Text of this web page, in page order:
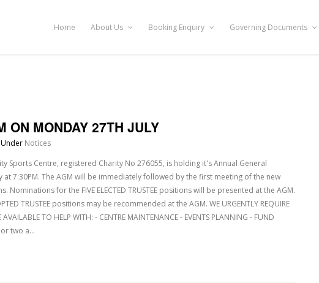
Home About Us Booking Enquiry Governing Documents
ON MONDAY 27TH JULY
Under Notices
Sports Centre, registered Charity No 276055, is holding it's Annual General
at 7:30PM. The AGM will be immediately followed by the first meeting of the new
for the FIVE ELECTED TRUSTEE positions will be presented at the AGM.
TRUSTEE positions may be recommended at the AGM. WE URGENTLY REQUIRE
AVAILABLE TO HELP WITH: - CENTRE MAINTENANCE - EVENTS PLANNING - FUND
or two a…